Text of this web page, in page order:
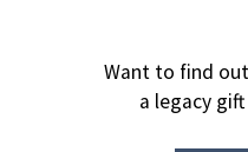
Want to find
a legacy